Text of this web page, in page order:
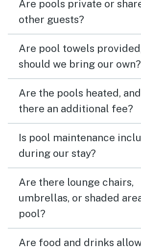
Are pools private or
other guests?
Are pool towels
should we bring our own?
Are the pools heated,
there an additional fee?
Is pool maintenance
during our stay?
Are there lounge chairs,
umbrellas, or shaded
pool?
Are food and drinks